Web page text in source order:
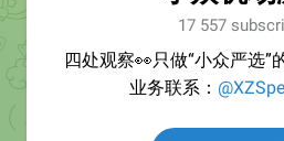
17 557
四处观察👀只做“小众严选”
业务联系：